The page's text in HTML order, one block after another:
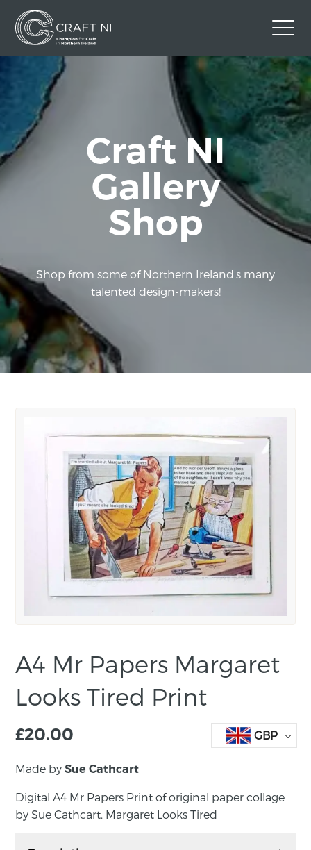
Contact Us
Back to Craft NI Website
Twitter Facebook
Craft NI
Gallery
Shop
Shop from some of Northern Ireland's many
talented design-makers!
A4 Mr Papers Margaret
Looks Tired Print
£20.00 GBP
Made bySue Cathcart
Digital A4 Mr Papers Print of original paper collage
by Sue Cathcart. Margaret Looks Tired